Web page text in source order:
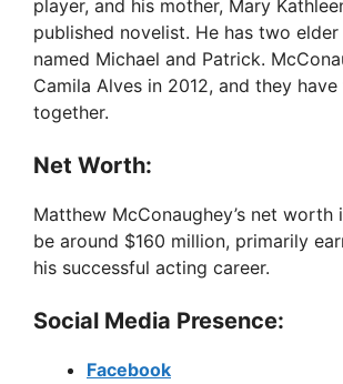
player, and his mother, Mary
published novelist. He has two
named Michael and Patrick.
Camila Alves in 2012, and they
together.
Net Worth:
Matthew McConaughey’s net worth
be around $160 million, primarily
his successful acting career.
Social Media Presence:
Facebook